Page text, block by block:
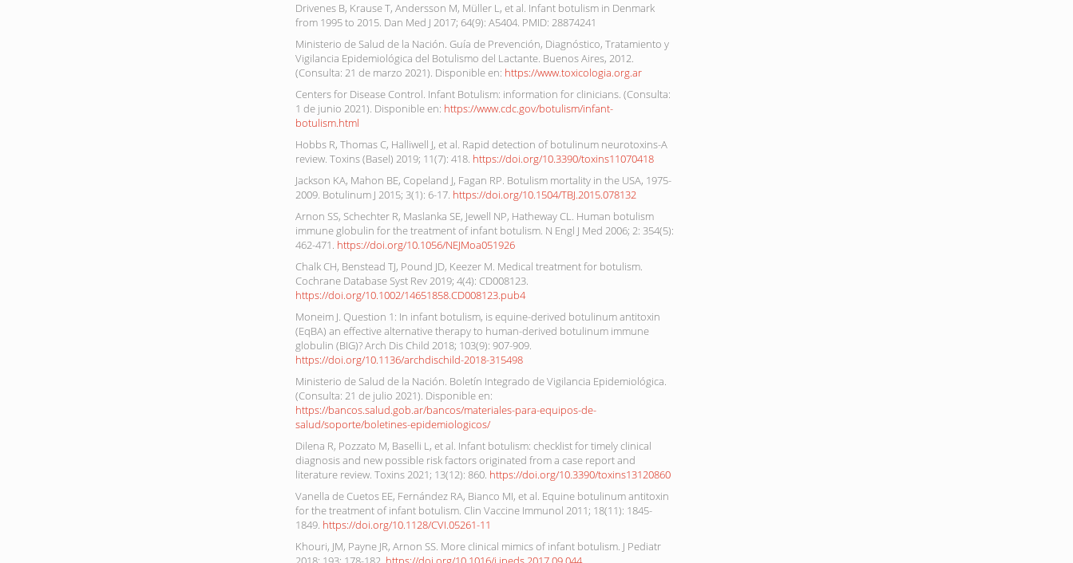
Drivenes B, Krause T, Andersson M, Müller L, et al. Infant botulism in Denmark
from 1995 to 2015. Dan Med J 2017; 64(9): A5404. PMID: 28874241
Ministerio de Salud de la Nación. Guía de Prevención, Diagnóstico, Tratamiento y
Vigilancia Epidemiológica del Botulismo del Lactante. Buenos Aires, 2012.
(Consulta: 21 de marzo 2021). Disponible en: https://www.toxicologia.org.ar
Centers for Disease Control. Infant Botulism: information for clinicians. (Consulta:
1 de junio 2021). Disponible en: https://www.cdc.gov/botulism/infant-
botulism.html
Hobbs R, Thomas C, Halliwell J, et al. Rapid detection of botulinum neurotoxins-A
review. Toxins (Basel) 2019; 11(7): 418. https://doi.org/10.3390/toxins11070418
Jackson KA, Mahon BE, Copeland J, Fagan RP. Botulism mortality in the USA, 1975-
2009. Botulinum J 2015; 3(1): 6-17. https://doi.org/10.1504/TBJ.2015.078132
Arnon SS, Schechter R, Maslanka SE, Jewell NP, Hatheway CL. Human botulism
immune globulin for the treatment of infant botulism. N Engl J Med 2006; 2: 354(5):
462-471. https://doi.org/10.1056/NEJMoa051926
Chalk CH, Benstead TJ, Pound JD, Keezer M. Medical treatment for botulism.
Cochrane Database Syst Rev 2019; 4(4): CD008123.
https://doi.org/10.1002/14651858.CD008123.pub4
Moneim J. Question 1: In infant botulism, is equine-derived botulinum antitoxin
(EqBA) an effective alternative therapy to human-derived botulinum immune
globulin (BIG)? Arch Dis Child 2018; 103(9): 907-909.
https://doi.org/10.1136/archdischild-2018-315498
Ministerio de Salud de la Nación. Boletín Integrado de Vigilancia Epidemiológica.
(Consulta: 21 de julio 2021). Disponible en:
https://bancos.salud.gob.ar/bancos/materiales-para-equipos-de-
salud/soporte/boletines-epidemiologicos/
Dilena R, Pozzato M, Baselli L, et al. Infant botulism: checklist for timely clinical
diagnosis and new possible risk factors originated from a case report and
literature review. Toxins 2021; 13(12): 860. https://doi.org/10.3390/toxins13120860
Vanella de Cuetos EE, Fernández RA, Bianco MI, et al. Equine botulinum antitoxin
for the treatment of infant botulism. Clin Vaccine Immunol 2011; 18(11): 1845-
1849. https://doi.org/10.1128/CVI.05261-11
Khouri, JM, Payne JR, Arnon SS. More clinical mimics of infant botulism. J Pediatr